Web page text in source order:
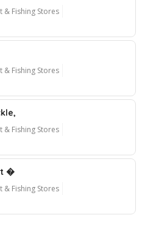
& Fishing Stores
& Fishing Stores
& Fishing Stores
�
& Fishing Stores